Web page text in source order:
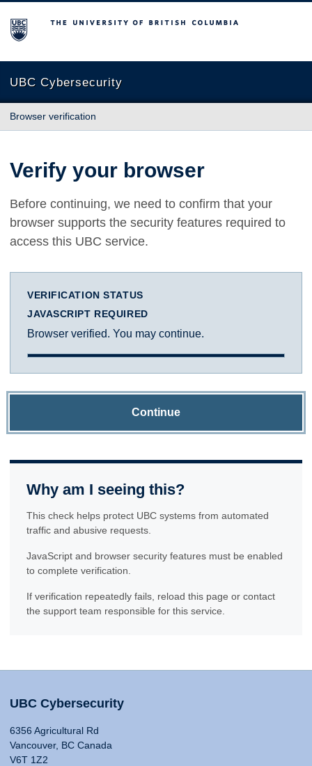
The University of British Columbia
UBC Cybersecurity
Browser verification
Verify your browser
Before continuing, we need to confirm that your
browser supports the security features required to
access this UBC service.
VERIFICATION STATUS
JAVASCRIPT REQUIRED
Browser verified. You may continue.
Continue
Why am I seeing this?
This check helps protect UBC systems from automated
traffic and abusive requests.
JavaScript and browser security features must be enabled
to complete verification.
If verification repeatedly fails, reload this page or contact
the support team responsible for this service.
UBC Cybersecurity
6356 Agricultural Rd
Vancouver, BC Canada
V6T 1Z2